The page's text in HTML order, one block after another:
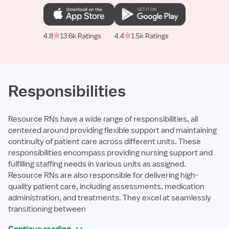
4.8 13.6k Ratings 4.4 1.5k Ratings
Responsibilities
Resource RNs have a wide range of responsibilities, all
centered around providing flexible support and maintaining
continuity of patient care across different units. These
responsibilities encompass providing nursing support and
fulfilling staffing needs in various units as assigned.
Resource RNs are also responsible for delivering high-
quality patient care, including assessments, medication
administration, and treatments. They excel at seamlessly
transitioning between